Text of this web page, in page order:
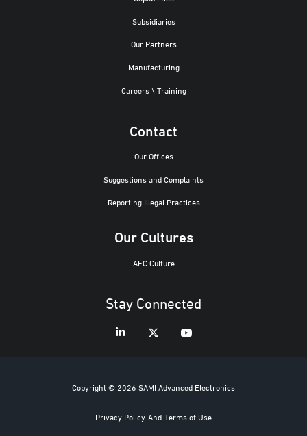
Subsidiaries
Our Partners
Manufacturing
Careers \ Training
Contact
Our Offices
Suggestions and Complaints
Reporting Illegal Practices
Our Cultures
AEC Culture
Stay Connected
Copyright © 2026 SAMI Advanced Electronics
Privacy Policy And Terms of Use